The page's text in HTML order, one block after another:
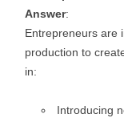
Answer:
Entrepreneurs are
production to
in:
Introducing